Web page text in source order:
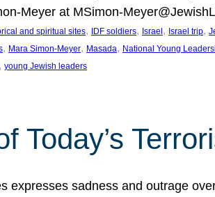
Meyer at MSimon-
and spiritual sites, IDF soldiers, Israel , Israel trip,
, Mara Simon-Meyer, Masada, National Young
, young Jewish leaders
Today’s
expresses sadness and outrage